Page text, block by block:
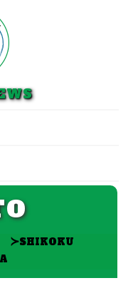
≻SHIKOKU